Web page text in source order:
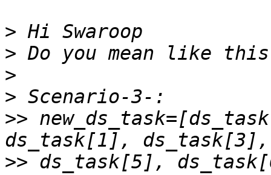
>
>
>
>
>>
>> ds_task[5],